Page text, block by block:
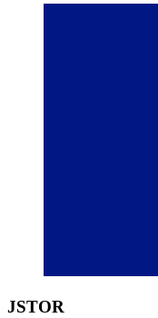
JSTOR